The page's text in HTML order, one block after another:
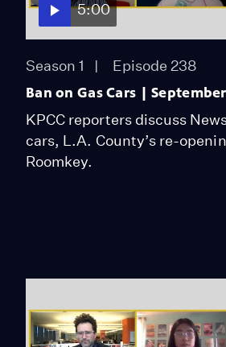
5:00
Season 1 Episode 238
Ban on Gas Cars |
KPCC reporters discuss
cars, L.A. County’s re-
Roomkey.